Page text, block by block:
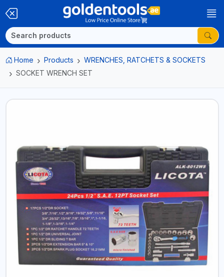
Home Products
WRENCHES, RATCHETS & SOCKETS
SOCKET WRENCH SET